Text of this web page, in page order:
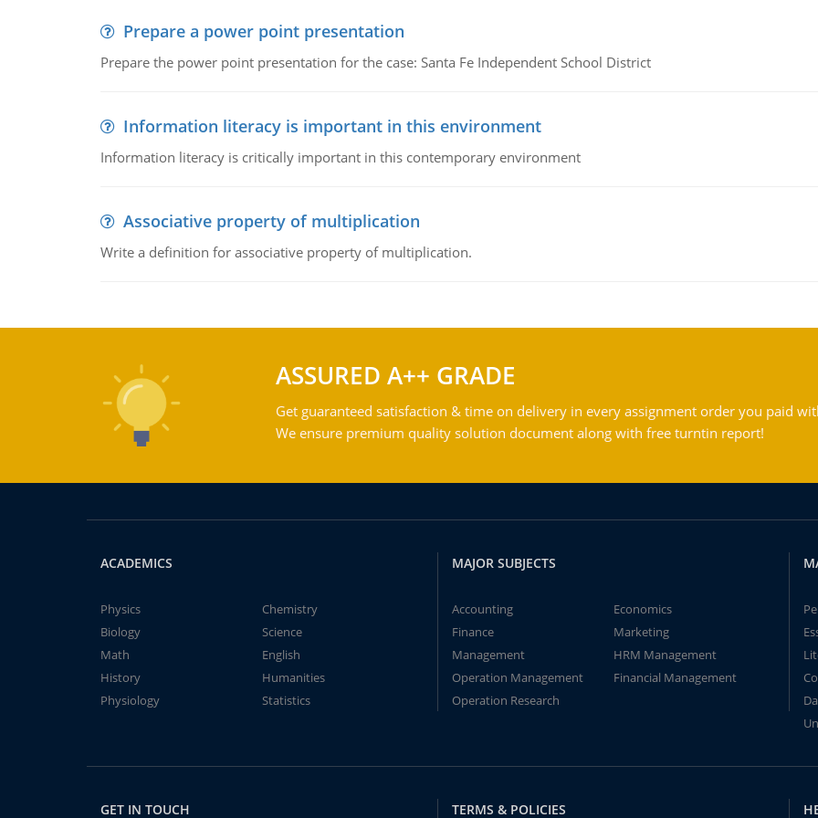
Prepare a power point presentation
Prepare the power point presentation for the case: Santa Fe Independent School District
Information literacy is important in this environment
Information literacy is critically important in this contemporary environment
Associative property of multiplication
Write a definition for associative property of multiplication.
ASSURED A++ GRADE
Get guaranteed satisfaction & time on delivery in every assignment order you paid
We ensure premium quality solution document along with free turntin report!
ACADEMICS
Physics
Chemistry
Biology
Science
Math
English
History
Humanities
Physiology
Statistics
MAJOR SUBJECTS
Accounting
Economics
Finance
Marketing
Management
HRM Management
Operation Management
Financial Management
Operation Research
GET IN TOUCH TERMS & POLICIES